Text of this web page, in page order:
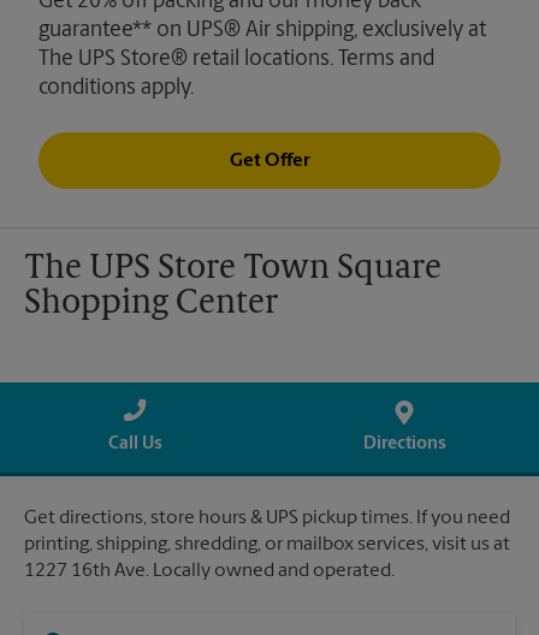
guarantee** on UPS® Air shipping, exclusively at
The UPS Store® retail locations. Terms and
conditions apply.
Get Offer
The UPS Store Town Square
Shopping Center
Call Us Directions
Get directions, store hours & UPS pickup times. If you need
printing, shipping, shredding, or mailbox services, visit us at
1227 16th Ave. Locally owned and operated.